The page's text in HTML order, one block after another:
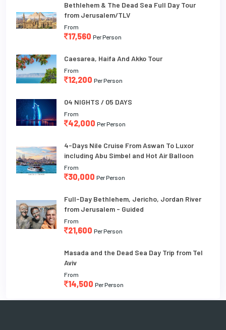
Bethlehem & The Dead Sea Full Day Tour
from Jerusalem/TLV
From
17,560 Per Person
Caesarea, Haifa And Akko Tour
From
12,200 Per Person
04 NIGHTS / 05 DAYS
From
42,000 Per Person
4-Days Nile Cruise From Aswan To Luxor
including Abu Simbel and Hot Air Balloon
From
30,000 Per Person
Full-Day Bethlehem, Jericho, Jordan River
from Jerusalem - Guided
From
21,600 Per Person
Masada and the Dead Sea Day Trip from Tel
Aviv
From
14,500 Per Person